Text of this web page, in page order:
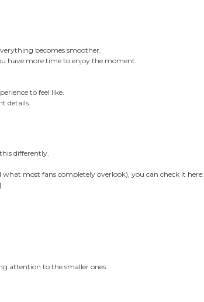
becomes smoother.
have more time to enjoy the moment.
to feel like.
details.
differently.
most fans completely overlook), you can check it here:
attention to the smaller ones.